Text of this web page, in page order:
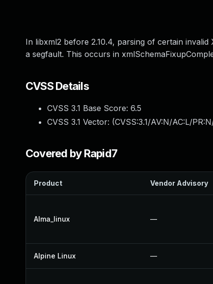
In libxml2 before 2.10.4, parsing of certain
a segfault. This occurs in
CVSS Details
CVSS 3.1 Base Score: 6.5
CVSS 3.1 Vector: (CVSS:3.1/AV:N/AC:L/
Covered by Rapid7
Product Vendor Advisory
Alma_linux —
Alpine Linux —